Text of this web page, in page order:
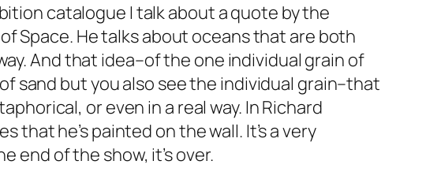
catalogue I talk about a quote by the
Space. He talks about oceans that are both
And that idea–of the one individual grain of
sand but you also see the individual grain–that
or even in a real way. In Richard
he’s painted on the wall. It’s a very
end of the show, it’s over.